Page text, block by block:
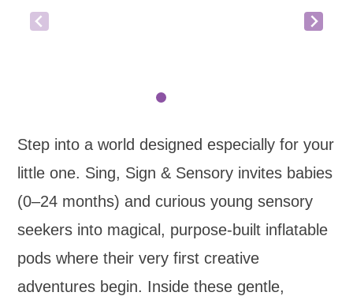
Step into a world designed especially for your
little one. Sing, Sign & Sensory invites babies
(0–24 months) and curious young sensory
seekers into magical, purpose-built inflatable
pods where their very first creative
adventures begin. Inside these gentle,